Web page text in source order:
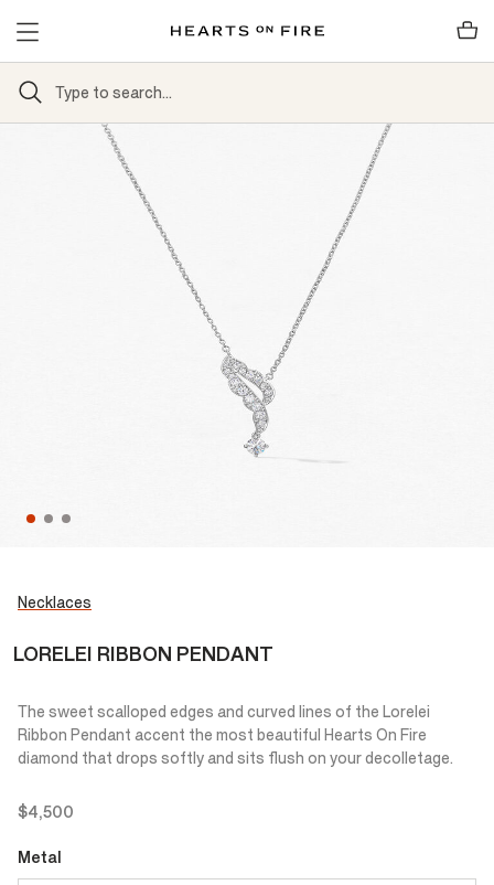
Necklaces
LORELEI RIBBON PENDANT
The sweet scalloped edges and curved lines of the Lorelei
Ribbon Pendant accent the most beautiful Hearts On Fire
diamond that drops softly and sits flush on your decolletage.
$4,500
Metal